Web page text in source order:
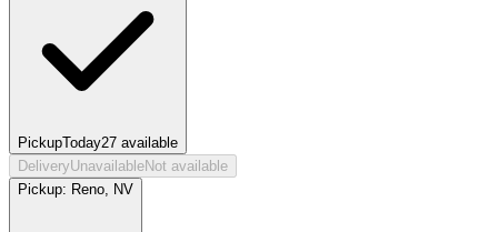
PickupToday27 available
DeliveryUnavailableNot available
Pickup: Reno, NV